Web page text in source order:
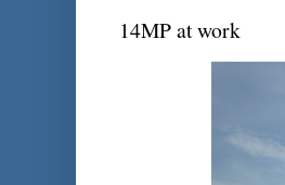
14MP at work